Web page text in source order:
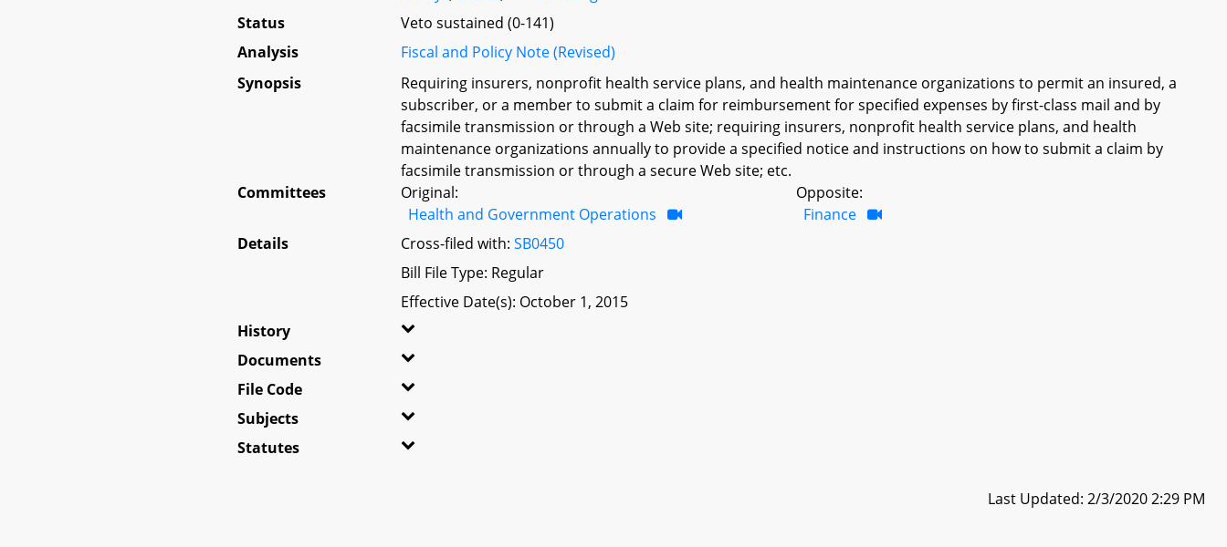
Status
Veto sustained (0-141)
Analysis
Fiscal and Policy Note (Revised)
Synopsis
Requiring insurers, nonprofit health service plans, and health maintenance organizations to permit an insured, a
subscriber, or a member to submit a claim for reimbursement for specified expenses by first-class mail and by
facsimile transmission or through a Web site; requiring insurers, nonprofit health service plans, and health
maintenance organizations annually to provide a specified notice and instructions on how to submit a claim by
facsimile transmission or through a secure Web site; etc.
Committees
Original:
Health and Government Operations
Opposite:
Finance
Details
Cross-filed with:SB0450
Bill File Type: Regular
Effective Date(s): October 1, 2015
History
Documents
File Code
Subjects
Statutes
Last Updated: 2/3/2020 2:29 PM